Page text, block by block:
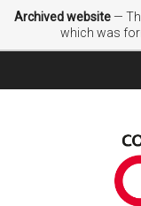
Archived website —
which was